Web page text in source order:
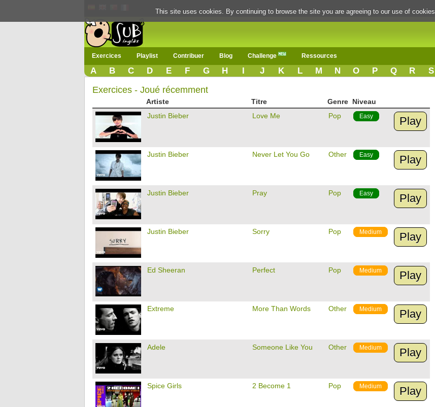
Exercices Playlist Contribuer Blog Challenge Ressources
A B C D E F G H I J K L M N O P Q R S
Exercices - Joué récemment
Artiste Titre Genre Niveau
Justin Bieber
Love Me Pop Easy Play
Justin Bieber Never Let You Go Other Easy Play
Justin Bieber Pray Pop Easy Play
Justin Bieber Sorry Pop Medium Play
Ed Sheeran Perfect Pop Medium Play
Extreme More Than Words Other Medium Play
Adele Someone Like You Other Medium Play
Spice Girls 2 Become 1 Pop Medium Play
This site uses cookies. By continuing to browse the site you are agreeing to our use of cookies